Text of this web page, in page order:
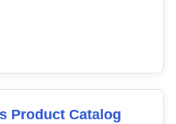
Product Catalog